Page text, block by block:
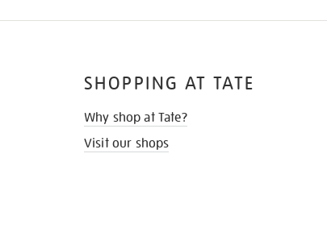
SHOPPING AT TATE
Why shop at Tate?
Visit our shops